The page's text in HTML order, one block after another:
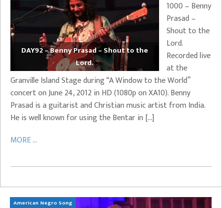
DAY92 – Benny Prasad – Shout to the
Lord.
1000 – Benny
Prasad –
Shout to the
Lord.
Recorded live
at the
Granville Island Stage during “A Window to the World”
concert on June 24, 2012 in HD (1080p on XA10). Benny
Prasad is a guitarist and Christian music artist from India.
He is well known for using the Bentar in […]
MORE ...
American Negro Song